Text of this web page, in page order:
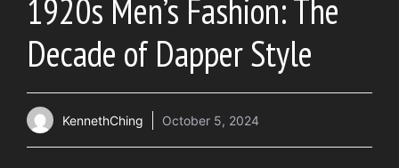
1920s Men’s Fashion: The
Decade of Dapper Style
KennethChing October 5, 2024